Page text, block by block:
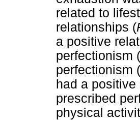
related to
relationships (
a positive
perfectionism (
perfectionism (
had a
prescribed
physical